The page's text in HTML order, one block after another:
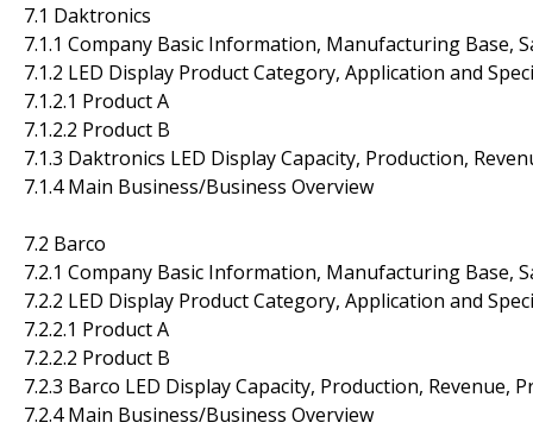
7.1 Daktronics
7.1.1 Company Basic Information, Manufacturing Base,
7.1.2 LED Display Product Category, Application and
7.1.2.1 Product A
7.1.2.2 Product B
7.1.3 Daktronics LED Display Capacity, Production,
7.1.4 Main Business/Business Overview
7.2 Barco
7.2.1 Company Basic Information, Manufacturing Base,
7.2.2 LED Display Product Category, Application and
7.2.2.1 Product A
7.2.2.2 Product B
7.2.3 Barco LED Display Capacity, Production, Revenue,
7.2.4 Main Business/Business Overview